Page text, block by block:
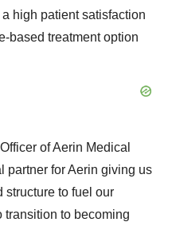
high patient satisfaction
based treatment option
of Aerin Medical
partner for Aerin giving us
structure to fuel our
to becoming